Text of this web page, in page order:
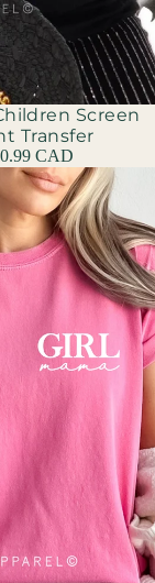
Screen
Transfer
CAD